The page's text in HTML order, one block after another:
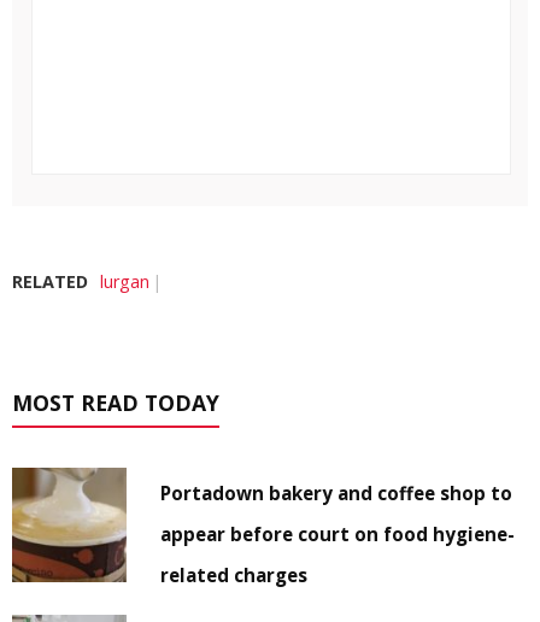
RELATED lurgan
MOST READ TODAY
Portadown bakery and coffee shop to
appear before court on food hygiene-
related charges